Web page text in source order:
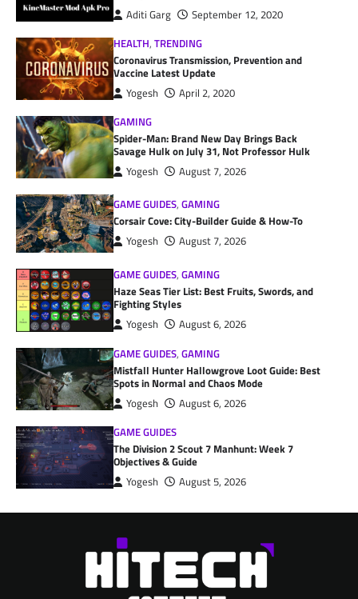
Aditi Garg
September 12, 2020
HEALTH,TRENDING
Coronavirus Transmission, Prevention and
Vaccine Latest Update
Yogesh
April 2, 2020
GAMING
Spider-Man: Brand New Day Brings Back
Savage Hulk on July 31, Not Professor Hulk
Yogesh August 7, 2026
GAME GUIDES,GAMING
Corsair Cove: City-Builder Guide & How-To
Yogesh August 7, 2026
GAME GUIDES,GAMING
Haze Seas Tier List: Best Fruits, Swords, and
Fighting Styles
Yogesh
August 6, 2026
GAME GUIDES,GAMING
Mistfall Hunter Hallowgrove Loot Guide: Best
Spots in Normal and Chaos Mode
Yogesh
August 6, 2026
GAME GUIDES
The Division 2 Scout 7 Manhunt: Week 7
Objectives & Guide
Yogesh August 5, 2026